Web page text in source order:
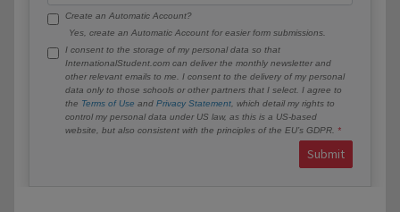
Create an Automatic Account?
Yes, create an Automatic Account for easier form submissions.
I consent to the storage of my personal data so that
InternationalStudent.com can deliver the monthly newsletter and
other relevant emails to me. I consent to the delivery of my personal
data only to those schools or other partners that I select. I agree to
the Terms of Use and Privacy Statement , which detail my rights to
control my personal data under US law, as this is a US-based
website, but also consistent with the principles of the EU’s GDPR.
Submit